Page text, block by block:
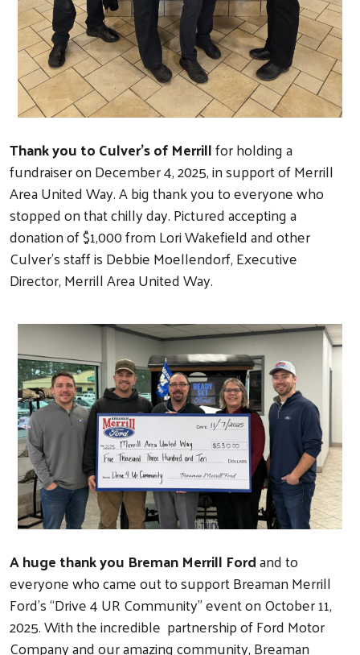
Thank you to Culver's of Merrillfor holding a
fundraiser on December 4, 2025, in support of Merrill
Area United Way. A big thank you to everyone who
stopped on that chilly day. Pictured accepting a
donation of $1,000 from Lori Wakefield and other
Culver's staff is Debbie Moellendorf, Executive
Director, Merrill Area United Way.
A huge thank you Breman Merrill Fordand to
everyone who came out to support Breaman Merrill
Ford’s “Drive 4 UR Community” event on October 11,
2025. With the incredible partnership of Ford Motor
Company and our amazing community, Breaman